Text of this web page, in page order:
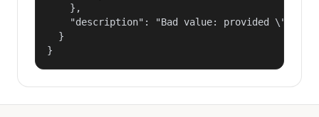
    },
"description": "Bad value: provided
  }
}